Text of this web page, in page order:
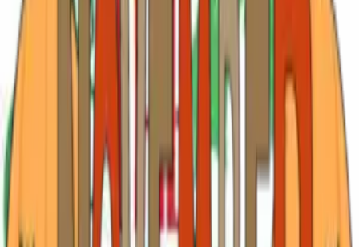
traditions that feel wonde
Read more
May in Tyler: Celebrate, Explore & Stay at
Rosevine Inn
There’s something special about May in East Texas. The
roses will knock your socks off, the evenings stretch a little
longer, and the calendar is chock full of reasons to gather,
celebrate, and slow down just enough to enjoy it all. It’s also
graduat
Read more
April Flowers, Festivals and Fun in Tyler Texas
for 2026